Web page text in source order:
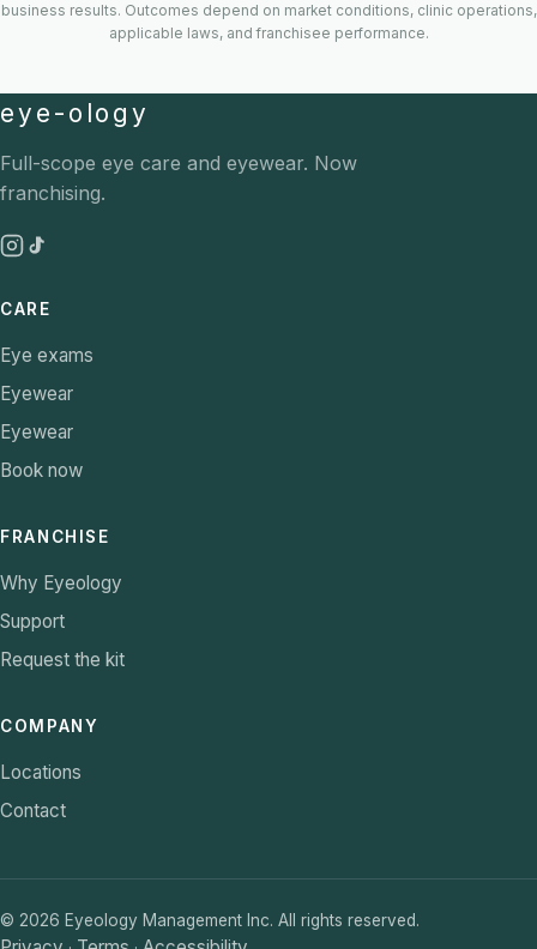
business results. Outcomes depend on market conditions, clinic operations,
applicable laws, and franchisee performance.
eye-ology
Full-scope eye care and eyewear. Now
franchising.
CARE
Eye exams
Eyewear
Eyewear
Book now
FRANCHISE
Why Eyeology
Support
Request the kit
COMPANY
Locations
Contact
© 2026 Eyeology Management Inc. All rights reserved.